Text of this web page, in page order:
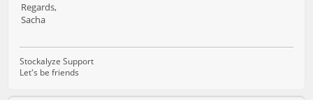
Regards,
Sacha
Stockalyze Support
Let's be friends